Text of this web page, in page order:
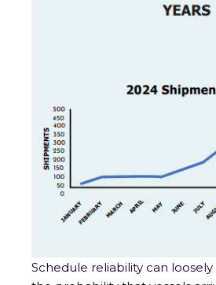
Schedule reliability can